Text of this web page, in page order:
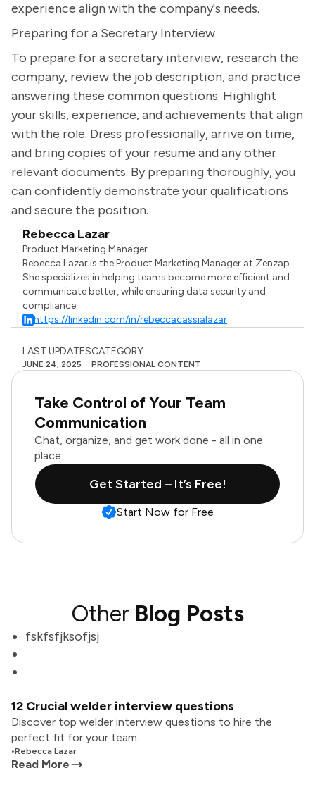
experience align with the company's needs.
Preparing for a Secretary Interview
To prepare for a secretary interview, research the
company, review the job description, and practice
answering these common questions. Highlight
your skills, experience, and achievements that align
with the role. Dress professionally, arrive on time,
and bring copies of your resume and any other
relevant documents. By preparing thoroughly, you
can confidently demonstrate your qualifications
and secure the position.
Rebecca Lazar
Product Marketing Manager
Rebecca Lazar is the Product Marketing Manager at Zenzap.
She specializes in helping teams become more efficient and
communicate better, while ensuring data security and
compliance.
https://linkedin.com/in/rebeccacassialazar
LAST UPDATES
JUNE 24, 2025
CATEGORY
PROFESSIONAL CONTENT
Take Control of Your Team
Communication
Chat, organize, and get work done - all in one
place.
Get Started – It’s Free!
Start Now for Free
Other Blog Posts
fskfsfjksofjsj
12 Crucial welder interview questions
Discover top welder interview questions to hire the
perfect fit for your team.
•Rebecca Lazar
Read More